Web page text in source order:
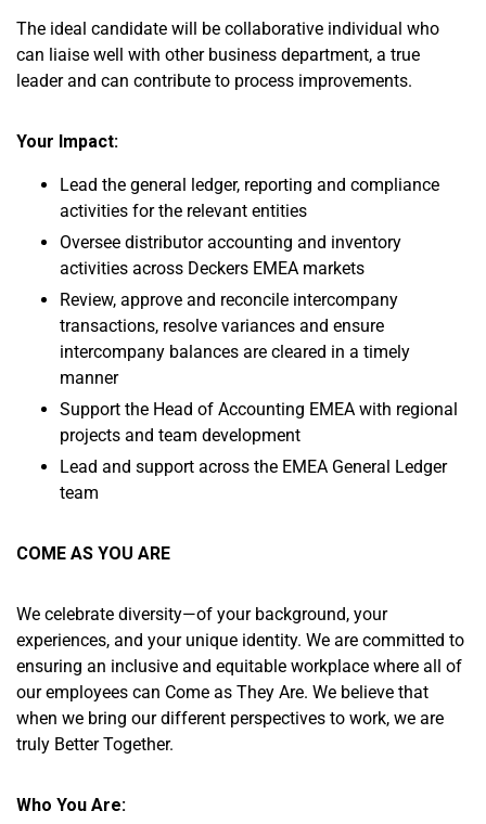
The ideal candidate will be collaborative individual who
can liaise well with other business department, a true
leader and can contribute to process improvements.
Your Impact:
Lead the general ledger, reporting and compliance
activities for the relevant entities
Oversee distributor accounting and inventory
activities across Deckers EMEA markets
Review, approve and reconcile intercompany
transactions, resolve variances and ensure
intercompany balances are cleared in a timely
manner
Support the Head of Accounting EMEA with regional
projects and team development
Lead and support across the EMEA General Ledger
team
COME AS YOU ARE
We celebrate diversity—of your background, your
experiences, and your unique identity. We are committed to
ensuring an inclusive and equitable workplace where all of
our employees can Come as They Are. We believe that
when we bring our different perspectives to work, we are
truly Better Together.
Who You Are: